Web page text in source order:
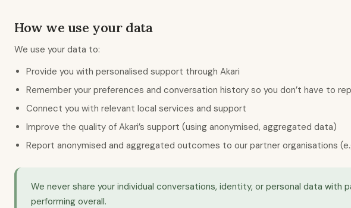
How we use your data
We use your data to:
Provide you with personalised support through Akari
Remember your preferences and conversation history so you don’t have to
Connect you with relevant local services and support
Improve the quality of Akari’s support (using anonymised, aggregated data)
Report anonymised and aggregated outcomes to our partner organisations
We never share your individual conversations, identity, or personal data
performing overall.